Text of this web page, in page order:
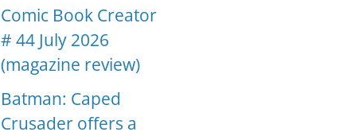
Comic Book Creator
# 44 July 2026
(magazine review)
Batman: Caped
Crusader offers a